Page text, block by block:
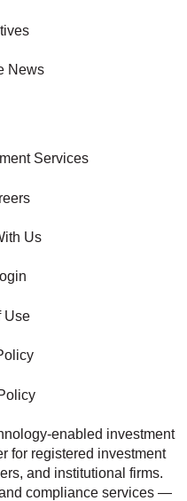
News
Services
Us
Use
investment
for registered investment
and institutional firms.
compliance services —